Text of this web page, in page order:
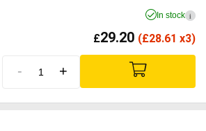
In stock i
£29.20 (£28.61 x3)
- +